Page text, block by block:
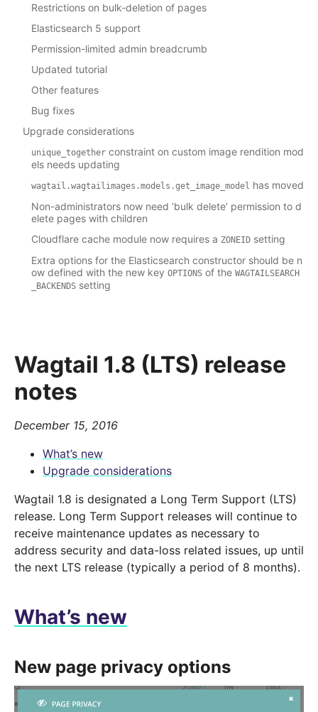
Wagtail 1.8 (LTS) release
notes
December 15, 2016
What’s new
Upgrade considerations
Wagtail 1.8 is designated a Long Term Support (LTS)
release. Long Term Support releases will continue to
receive maintenance updates as necessary to
address security and data-loss related issues, up until
the next LTS release (typically a period of 8 months).
What’s new
New page privacy options
Restrictions on bulk-deletion of pages
Elasticsearch 5 support
Permission-limited admin breadcrumb
Updated tutorial
Other features
Bug fixes
Upgrade considerations
unique_together constraint on custom image rendition mod
els needs updating
wagtail.wagtailimages.models.get_image_model has moved
Non-administrators now need ‘bulk delete’ permission to d
elete pages with children
Cloudflare cache module now requires a ZONEID setting
Extra options for the Elasticsearch constructor should be n
ow defined with the new key OPTIONS of the WAGTAILSEARCH
_BACKENDS setting